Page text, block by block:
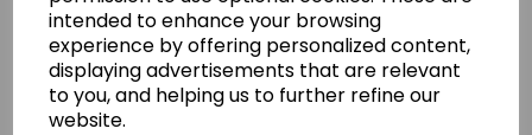
intended to enhance your browsing
experience by offering personalized content,
displaying advertisements that are relevant
to you, and helping us to further refine our
website.
the Frister + Rossmann Beaver 3 machine.
It is printed on good quality paper and presented in booklet
form, as in the original.
44 pages,